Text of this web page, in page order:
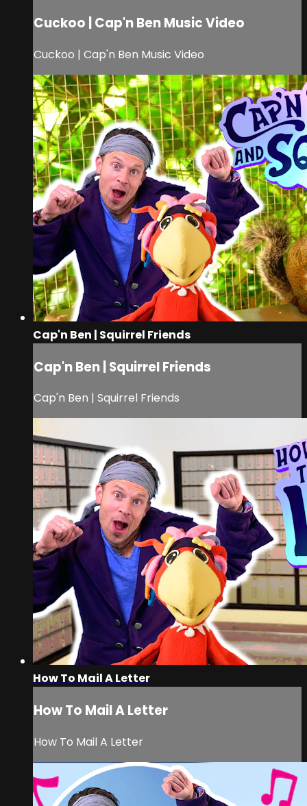
Cuckoo | Cap'n Ben Music Video
Cuckoo | Cap'n Ben Music Video
Cap'n Ben | Squirrel Friends
Cap'n Ben | Squirrel Friends
Cap'n Ben | Squirrel Friends
How To Mail A Letter
How To Mail A Letter
How To Mail A Letter